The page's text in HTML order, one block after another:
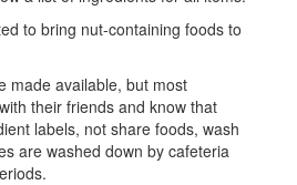
to bring nut-containing foods to
made available, but most
their friends and know that
labels, not share foods, wash
are washed down by cafeteria